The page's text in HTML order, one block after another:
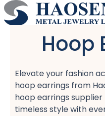
跳
至
Hoop
Elevate your fashion
hoop earrings​ from
hoop earrings
timeless style with